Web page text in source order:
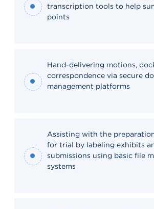
transcription tools to help
points
Hand-delivering motions,
correspondence via secure
management platforms
Assisting with the
for trial by labeling exhibits
submissions using basic file
systems